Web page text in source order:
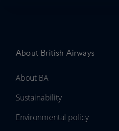
About British Airways
About BA
Sustainability
Environmental policy